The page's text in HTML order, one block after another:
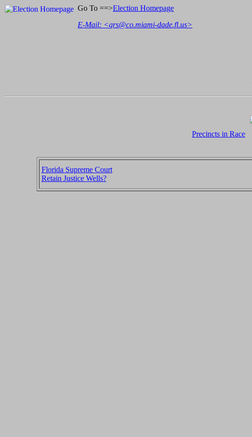
Go To ==>Election Homepage
E-Mail: <grs@co.miami-dade.fl.us>
Precincts in Race
Florida Supreme Court
Retain Justice Wells?